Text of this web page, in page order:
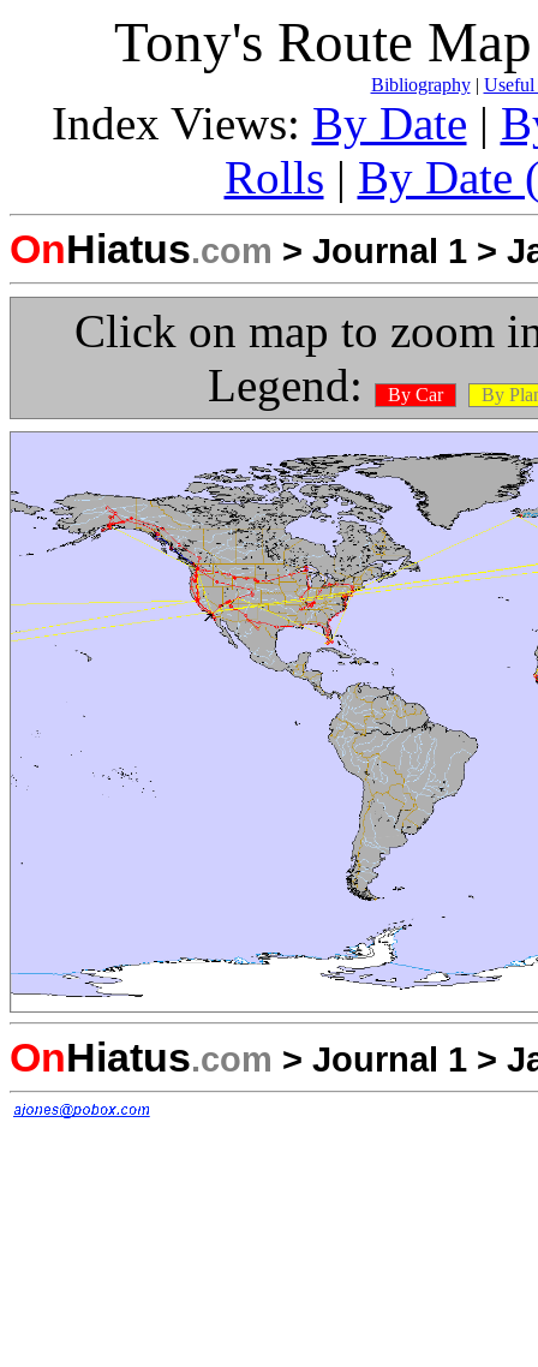
Tony's Route
Bibliography|
Index Views: By Date |
Rolls | By Date
OnHiatus.com > Journal 1 >
Click on map to zoom
Legend:
By Car By
OnHiatus.com > Journal 1 >